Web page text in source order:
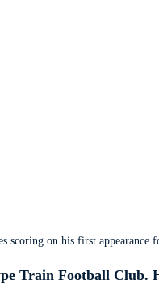
scoring on his first appearance
Train Football Club.